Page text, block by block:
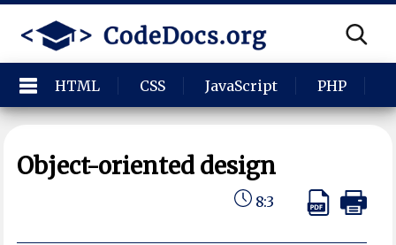
HTML CSS JavaScript PHP
Object-oriented design
8:3